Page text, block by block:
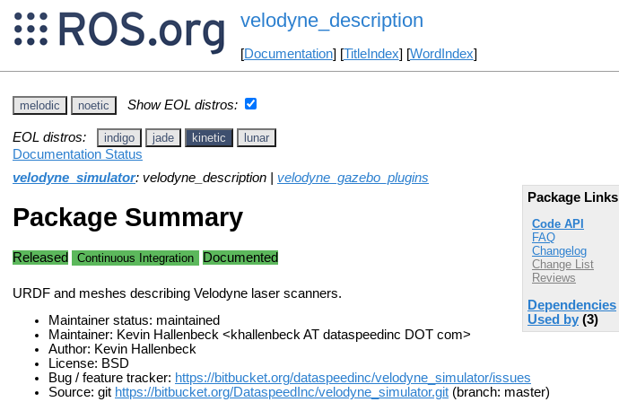
velodyne_description
[Documentation] [TitleIndex] [WordIndex]
melodic noetic Show EOL distros:
EOL distros: indigo jade kinetic lunar
Documentation Status
velodyne_simulator: velodyne_description | velodyne_gazebo_plugins
Package Links
Code API
FAQ
Changelog
Change List
Reviews
Dependencies
Used by (3)
Package Summary
Released Continuous Integration Documented
URDF and meshes describing Velodyne laser scanners.
Maintainer status: maintained
Maintainer: Kevin Hallenbeck <khallenbeck AT dataspeedinc DOT com>
Author: Kevin Hallenbeck
License: BSD
Bug / feature tracker: https://bitbucket.org/dataspeedinc/velodyne_simulator/issues
Source: git https://bitbucket.org/DataspeedInc/velodyne_simulator.git (branch: master)